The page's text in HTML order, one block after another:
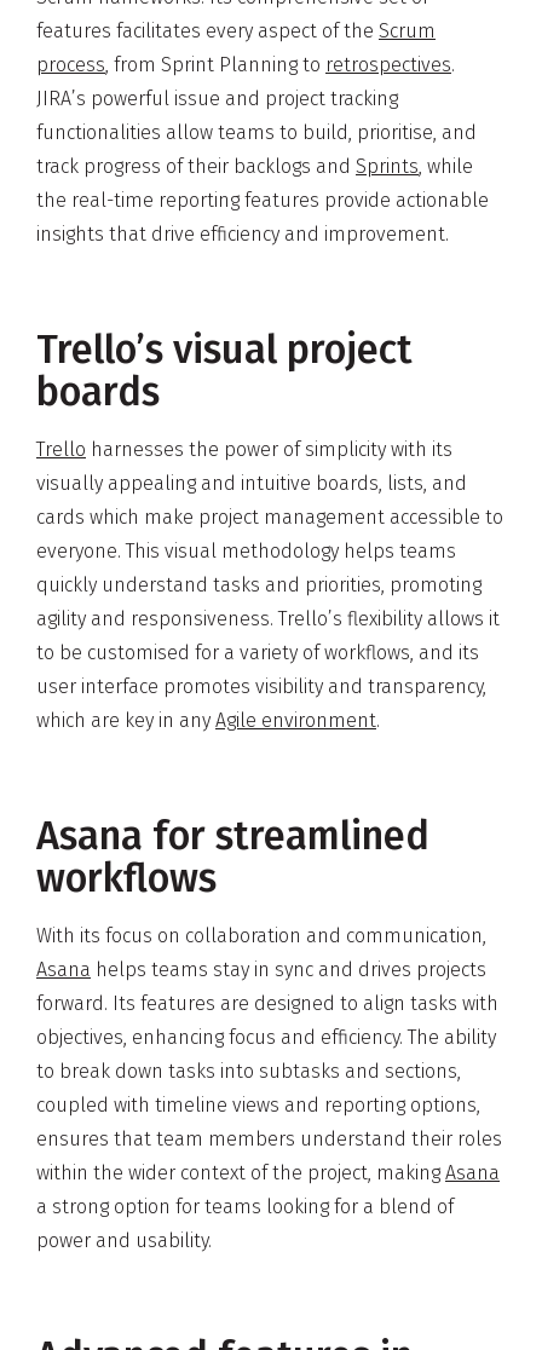
features facilitates every aspect of the Scrum
process, from Sprint Planning to retrospectives.
JIRA’s powerful issue and project tracking
functionalities allow teams to build, prioritise, and
track progress of their backlogs and Sprints, while
the real-time reporting features provide actionable
insights that drive efficiency and improvement.
Trello’s visual project
boards
Trello harnesses the power of simplicity with its
visually appealing and intuitive boards, lists, and
cards which make project management accessible to
everyone. This visual methodology helps teams
quickly understand tasks and priorities, promoting
agility and responsiveness. Trello’s flexibility allows it
to be customised for a variety of workflows, and its
user interface promotes visibility and transparency,
which are key in any Agile environment.
Asana for streamlined
workflows
With its focus on collaboration and communication,
Asana helps teams stay in sync and drives projects
forward. Its features are designed to align tasks with
objectives, enhancing focus and efficiency. The ability
to break down tasks into subtasks and sections,
coupled with timeline views and reporting options,
ensures that team members understand their roles
within the wider context of the project, making Asana
a strong option for teams looking for a blend of
power and usability.